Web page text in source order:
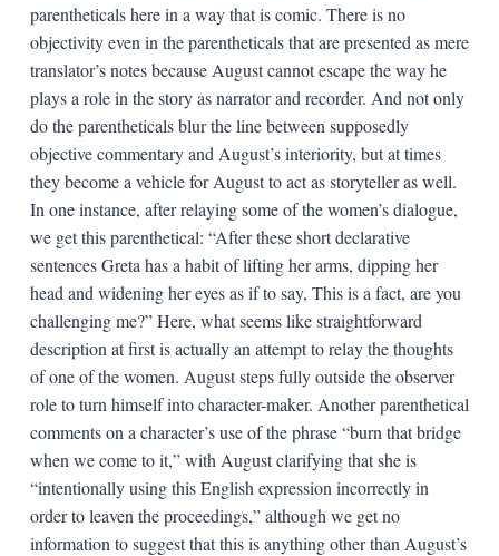
parentheticals here in a way that is comic. There is no
objectivity even in the parentheticals that are presented as mere
translator’s notes because August cannot escape the way he
plays a role in the story as narrator and recorder. And not only
do the parentheticals blur the line between supposedly
objective commentary and August’s interiority, but at times
they become a vehicle for August to act as storyteller as well.
In one instance, after relaying some of the women’s dialogue,
we get this parenthetical: “After these short declarative
sentences Greta has a habit of lifting her arms, dipping her
head and widening her eyes as if to say, This is a fact, are you
challenging me?” Here, what seems like straightforward
description at first is actually an attempt to relay the thoughts
of one of the women. August steps fully outside the observer
role to turn himself into character-maker. Another parenthetical
comments on a character’s use of the phrase “burn that bridge
when we come to it,” with August clarifying that she is
“intentionally using this English expression incorrectly in
order to leaven the proceedings,” although we get no
information to suggest that this is anything other than August’s